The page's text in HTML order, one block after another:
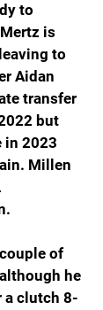
to
is
to
Aidan
transfer
but
in 2023
Millen
of
he
a clutch 8-